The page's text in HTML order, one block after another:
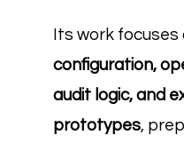
Its work focuses
configuration,
audit logic, and
prototypes,